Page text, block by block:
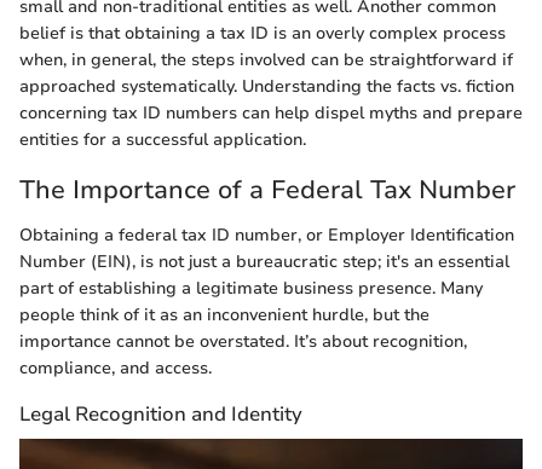
small and non-traditional entities as well. Another common
belief is that obtaining a tax ID is an overly complex process
when, in general, the steps involved can be straightforward if
approached systematically. Understanding the facts vs. fiction
concerning tax ID numbers can help dispel myths and prepare
entities for a successful application.
The Importance of a Federal Tax Number
Obtaining a federal tax ID number, or Employer Identification
Number (EIN), is not just a bureaucratic step; it's an essential
part of establishing a legitimate business presence. Many
people think of it as an inconvenient hurdle, but the
importance cannot be overstated. It’s about recognition,
compliance, and access.
Legal Recognition and Identity